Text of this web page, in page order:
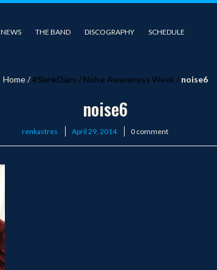
NEWS THE BAND DISCOGRAPHY SCHEDULE
Home/ #SlankDiary/ Noise Awareness Week / noise6
noise6
renkastres
Posted
April 29, 2014 0 comment